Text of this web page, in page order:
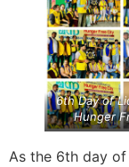
6th Day of
Hunger
As the 6th day